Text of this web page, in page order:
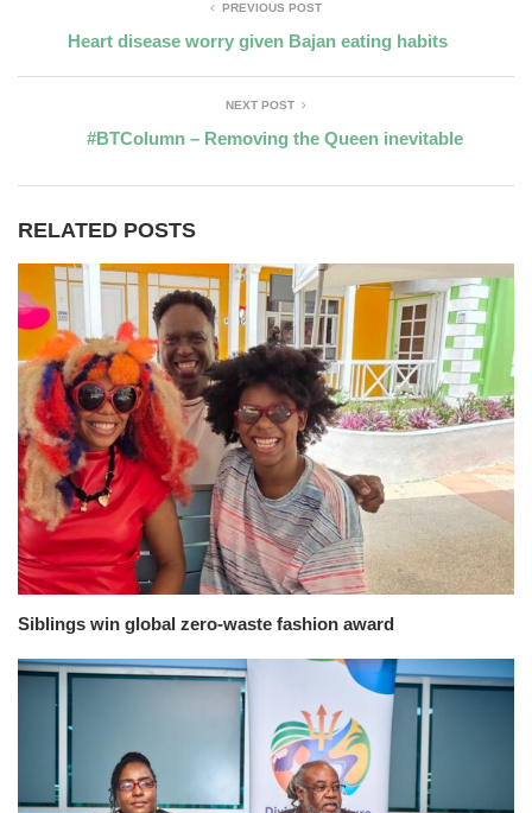
PREVIOUS POST
Heart disease worry given Bajan eating habits
NEXT POST
#BTColumn – Removing the Queen inevitable
RELATED POSTS
Siblings win global zero-waste fashion award